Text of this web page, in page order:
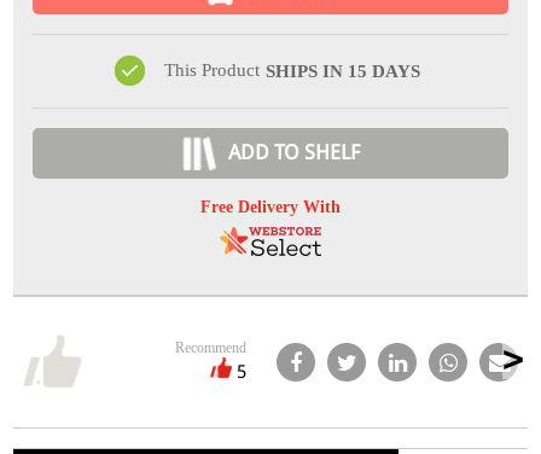
This Product SHIPS IN 15 DAYS
ADD TO SHELF
Free Delivery With
Recommend
5